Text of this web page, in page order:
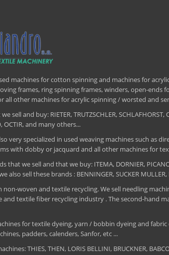
machines for cotton spinning and machines for
frames, ring spinning frames, winders, open-
all other machines for acrylic spinning / worsted and
sell and buy: RIETER, TRUTZSCHLER, SCHLAFHORST,
OCTIR, and many others...
very specialized in used weaving machines such as
with dobby or jacquard and all other machines for
that we sell and that we buy: ITEMA, DORNIER,
also sell these brands : BENNINGER, SUCKER MULLER,
non-woven and textile recycling. We sell needling
textile fiber recycling industry . The second-hand
for textile dyeing, yarn / bobbin dyeing and
padders, calenders, Sanfor, etc ...
THIES, THEN, LORIS BELLINI, BRUCKNER,